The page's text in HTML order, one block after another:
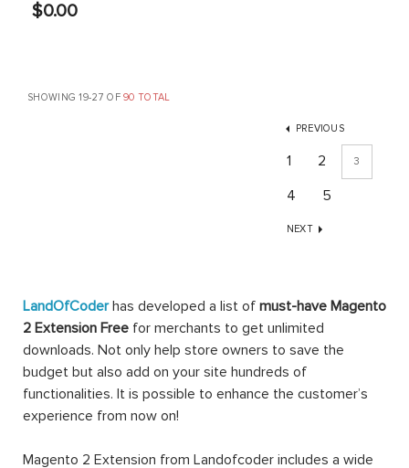
$0.00
SHOWING 19-27 OF90 TOTAL
PREVIOUS
1 2 3
4 5
NEXT
LandOfCoderhas developed a list of must-have Magento
2 Extension Free for merchants to get unlimited
downloads. Not only help store owners to save the
budget but also add on your site hundreds of
functionalities. It is possible to enhance the customer’s
experience from now on!
Magento 2 Extension from Landofcoder includes a wide